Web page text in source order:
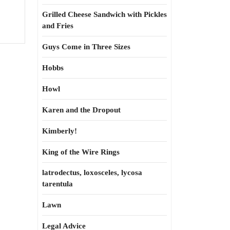
Grilled Cheese Sandwich with Pickles
and Fries
Guys Come in Three Sizes
Hobbs
Howl
Karen and the Dropout
Kimberly!
King of the Wire Rings
latrodectus, loxosceles, lycosa
tarentula
Lawn
Legal Advice